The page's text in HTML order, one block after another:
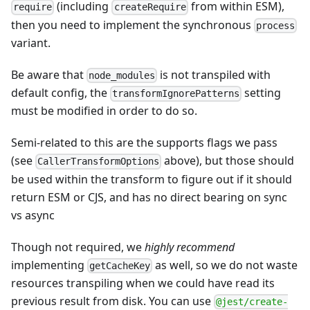
require (including createRequirefrom within ESM),
then you need to implement the synchronous process
variant.
Be aware that node_modules is not transpiled with
default config, the transformIgnorePatterns setting
must be modified in order to do so.
Semi-related to this are the supports flags we pass
(see CallerTransformOptions above), but those should
be used within the transform to figure out if it should
return ESM or CJS, and has no direct bearing on sync
vs async
Though not required, wehighly recommend
implementing getCacheKey as well, so we do not waste
resources transpiling when we could have read its
previous result from disk. You can use @jest/create-